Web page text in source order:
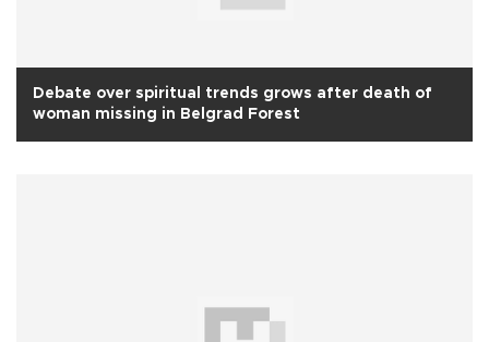
Debate over spiritual trends grows after death of
woman missing in Belgrad Forest